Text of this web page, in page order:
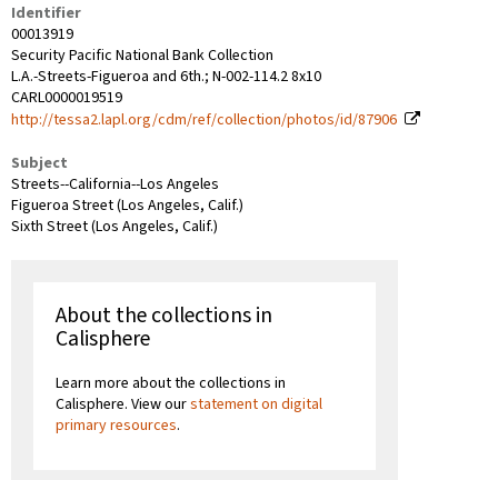
Identifier
00013919
Security Pacific National Bank Collection
L.A.-Streets-Figueroa and 6th.; N-002-114.2 8x10
CARL0000019519
http://tessa2.lapl.org/cdm/ref/collection/photos/id/87906
Subject
Streets--California--Los Angeles
Figueroa Street (Los Angeles, Calif.)
Sixth Street (Los Angeles, Calif.)
About the collections in
Calisphere
Learn more about the collections in
Calisphere. View ourstatement on digital
primary resources.